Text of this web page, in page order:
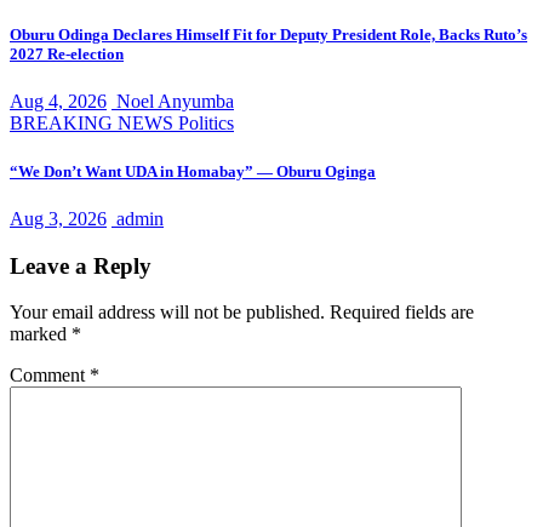
Oburu Odinga Declares Himself Fit for Deputy President Role, Backs Ruto’s
2027 Re-election
Aug 4, 2026 Noel Anyumba
BREAKING NEWS Politics
“We Don’t Want UDA in Homabay” — Oburu Oginga
Aug 3, 2026 admin
Leave a Reply
Your email address will not be published. Required fields are
marked *
Comment *